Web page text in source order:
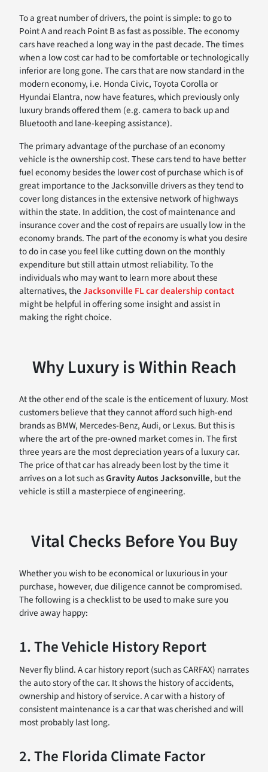
To a great number of drivers, the point is simple: to go to
Point A and reach Point B as fast as possible. The economy
cars have reached a long way in the past decade. The times
when a low cost car had to be comfortable or technologically
inferior are long gone. The cars that are now standard in the
modern economy, i.e. Honda Civic, Toyota Corolla or
Hyundai Elantra, now have features, which previously only
luxury brands offered them (e.g. camera to back up and
Bluetooth and lane-keeping assistance).
The primary advantage of the purchase of an economy
vehicle is the ownership cost. These cars tend to have better
fuel economy besides the lower cost of purchase which is of
great importance to the Jacksonville drivers as they tend to
cover long distances in the extensive network of highways
within the state. In addition, the cost of maintenance and
insurance cover and the cost of repairs are usually low in the
economy brands. The part of the economy is what you desire
to do in case you feel like cutting down on the monthly
expenditure but still attain utmost reliability. To the
individuals who may want to learn more about these
alternatives, theJacksonville FL car dealership contact
might be helpful in offering some insight and assist in
making the right choice.
Why Luxury is Within Reach
At the other end of the scale is the enticement of luxury. Most
customers believe that they cannot afford such high-end
brands as BMW, Mercedes-Benz, Audi, or Lexus. But this is
where the art of the pre-owned market comes in. The first
three years are the most depreciation years of a luxury car.
The price of that car has already been lost by the time it
arrives on a lot such asGravity Autos Jacksonville, but the
vehicle is still a masterpiece of engineering.
Vital Checks Before You Buy
Whether you wish to be economical or luxurious in your
purchase, however, due diligence cannot be compromised.
The following is a checklist to be used to make sure you
drive away happy:
1. The Vehicle History Report
Never fly blind. A car history report (such as CARFAX) narrates
the auto story of the car. It shows the history of accidents,
ownership and history of service. A car with a history of
consistent maintenance is a car that was cherished and will
most probably last long.
2. The Florida Climate Factor